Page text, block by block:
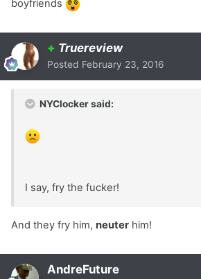
boyfriends
+ Truereview
Posted February 23, 2016
NYClocker said:
I say, fry the fucker!
And they fry him, neuter him!
AndreFuture